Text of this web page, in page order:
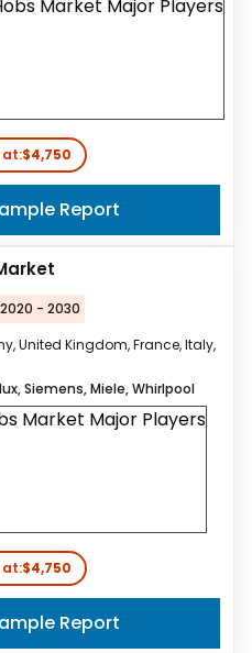
at:$4,750
Report
2020 - 2030
United Kingdom, France, Italy,
Siemens, Miele, Whirlpool
at:$4,750
Report